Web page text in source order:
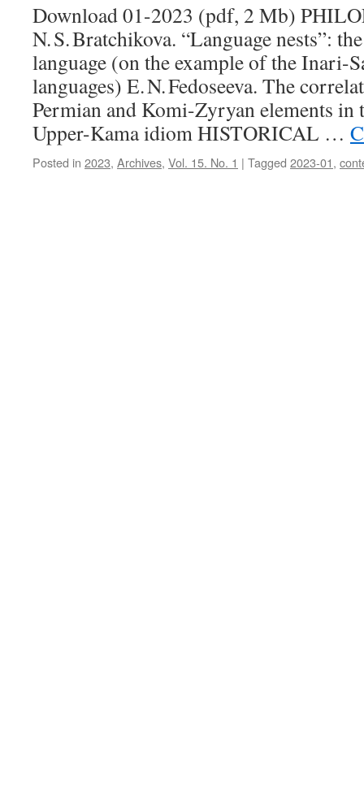
Download 01-2023 (pdf, 2 Mb)
N. S. Bratchikova. “Language nests”:
language (on the example of the Inari-
languages) E. N. Fedoseeva. The
Permian and Komi-Zyryan elements in
Upper-Kama idiom HISTORICAL …
Posted in 2023, Archives, Vol. 15. No. 1 | Tagged 2023-01,